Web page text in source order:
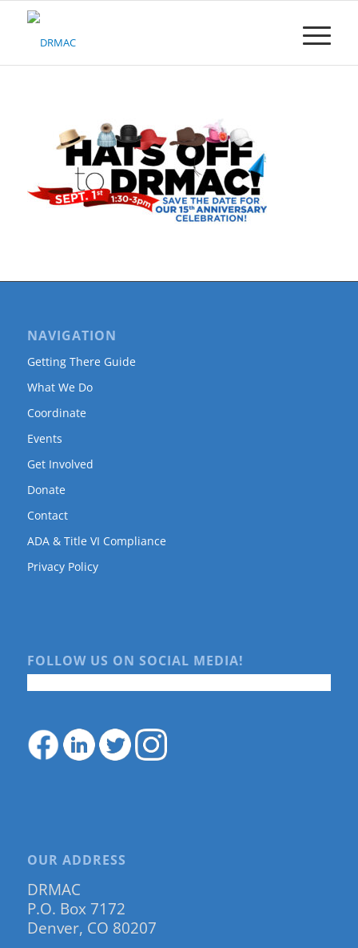
Please
NAVIGATION
Getting There Guide
What We Do
Coordinate
Events
Get Involved
Donate
Contact
ADA & Title VI Compliance
Privacy Policy
FOLLOW US ON SOCIAL MEDIA!
OUR ADDRESS
DRMAC
P.O. Box 7172
Denver, CO 80207